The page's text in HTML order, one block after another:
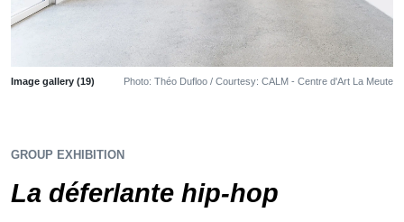
Image gallery (19) Photo: Théo Dufloo / Courtesy: CALM - Centre d'Art La Meute
GROUP EXHIBITION
La déferlante hip-hop